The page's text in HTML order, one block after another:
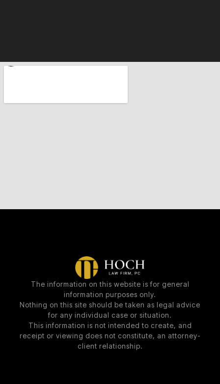
The information on this website is for general
information purposes only.
Nothing on this site should be taken as legal advice
for any individual case or situation.
This information is not intended to create, and
receipt or viewing does not constitute, an attorney-
client relationship.